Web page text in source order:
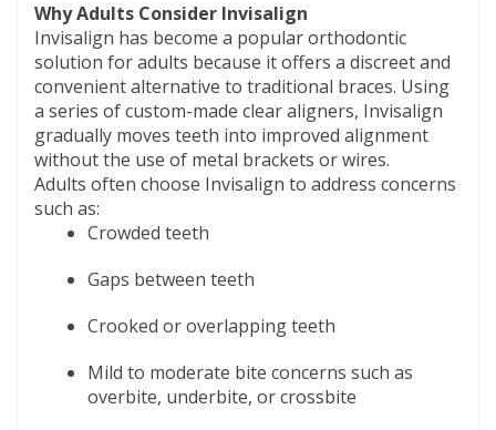
Why Adults Consider Invisalign
Invisalign has become a popular orthodontic
solution for adults because it offers a discreet and
convenient alternative to traditional braces. Using
a series of custom-made clear aligners, Invisalign
gradually moves teeth into improved alignment
without the use of metal brackets or wires.
Adults often choose Invisalign to address concerns
such as:
Crowded teeth
Gaps between teeth
Crooked or overlapping teeth
Mild to moderate bite concerns such as
overbite, underbite, or crossbite